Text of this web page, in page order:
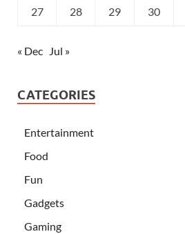
27 28 29 30
« Dec Jul »
CATEGORIES
Entertainment
Food
Fun
Gadgets
Gaming